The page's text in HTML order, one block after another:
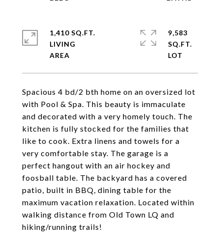
Spacious 4 bd/2 bth home on an oversized lot
with Pool & Spa. This beauty is immaculate
and decorated with a very homely touch. The
kitchen is fully stocked for the families that
like to cook. Extra linens and towels for a
very comfortable stay. The garage is a
perfect hangout with an air hockey and
foosball table. The backyard has a covered
patio, built in BBQ, dining table for the
maximum vacation relaxation. Located within
walking distance from Old Town LQ and
hiking/running trails!
1,410 SQ.FT.
LIVING
9,583
SQ.FT.